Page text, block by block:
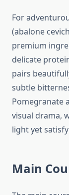
For
(abalone
premium
delicate
pairs
subtle
Pomegranate
visual drama,
light yet
Main